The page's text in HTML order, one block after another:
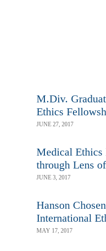
M.Div.
Ethics
JUNE 27, 2017
Medical Ethics
through Lens
JUNE 3, 2017
Hanson
International
MAY 17, 2017